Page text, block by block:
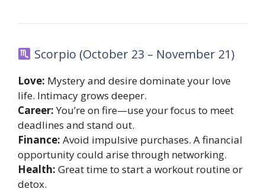
Scorpio (October 23 – November 21)
Love: Mystery and desire dominate your love
life. Intimacy grows deeper.
Career:You’re on fire—use your focus to meet
deadlines and stand out.
Finance: Avoid impulsive purchases. A financial
opportunity could arise through networking.
Health: Great time to start a workout routine or
detox.